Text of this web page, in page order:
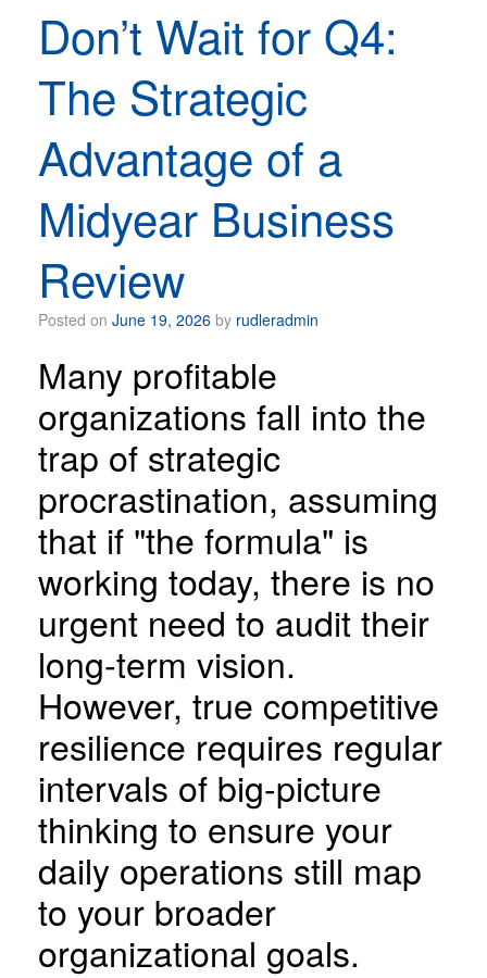
Don’t Wait for Q4:
The Strategic
Advantage of a
Midyear Business
Review
Posted on June 19, 2026 by rudleradmin
Many profitable
organizations fall into the
trap of strategic
procrastination, assuming
that if "the formula" is
working today, there is no
urgent need to audit their
long-term vision.
However, true competitive
resilience requires regular
intervals of big-picture
thinking to ensure your
daily operations still map
to your broader
organizational goals.